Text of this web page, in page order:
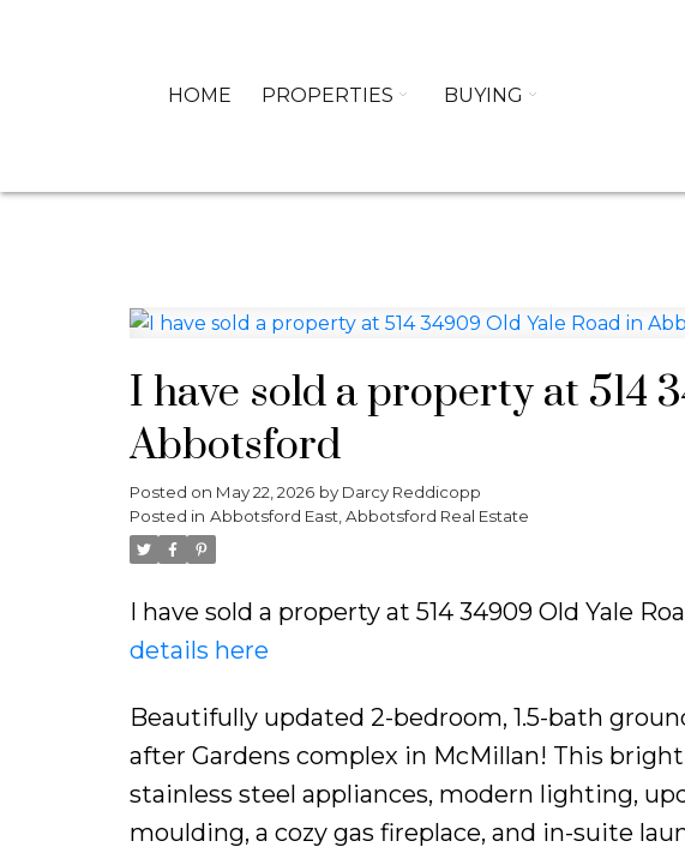
HOME PROPERTIES BUYING
I have sold a property at 514
Abbotsford
Posted on May 22, 2026 by Darcy Reddicopp
Posted in Abbotsford East, Abbotsford Real Estate
I have sold a property at 514 34909 Old Yale
details here
Beautifully updated 2-bedroom, 1.5-bath
after Gardens complex in McMillan! This
stainless steel appliances, modern lighting,
moulding, a cozy gas fireplace, and in-suite